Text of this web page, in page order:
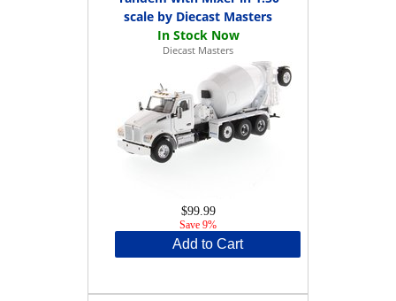
scale by Diecast Masters
Diecast Masters
$99.99
Save 9%
Add to Cart